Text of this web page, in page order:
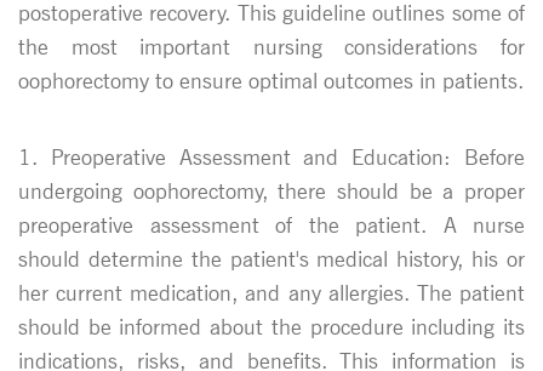
postoperative recovery. This guideline outlines some of
the most important nursing considerations for
oophorectomy to ensure optimal outcomes in patients.
1. Preoperative Assessment and Education: Before
undergoing oophorectomy, there should be a proper
preoperative assessment of the patient. A nurse
should determine the patient's medical history, his or
her current medication, and any allergies. The patient
should be informed about the procedure including its
indications, risks, and benefits. This information is